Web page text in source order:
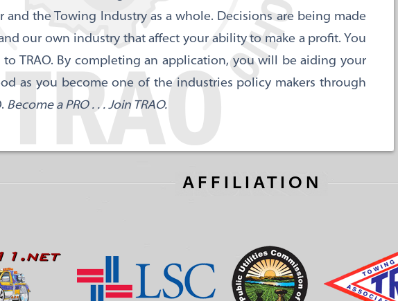
and the Towing Industry as a whole. Decisions are being made
our own industry that affect your ability to make a profit. You
TRAO. By completing an application, you will be aiding your
as you become one of the industries policy makers through
Become a PRO . . . Join TRAO.
AFFILIATION